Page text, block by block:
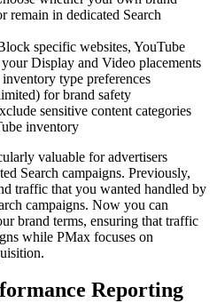
remain in dedicated Search
specific websites, YouTube
Display and Video placements
inventory type preferences
for brand safety
sensitive content categories
inventory
valuable for advertisers
Search campaigns. Previously,
traffic that you wanted handled by
campaigns. Now you can
brand terms, ensuring that traffic
while PMax focuses on
Reporting